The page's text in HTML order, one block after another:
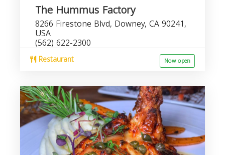
The Hummus Factory
8266 Firestone Blvd, Downey, CA 90241,
USA
(562) 622-2300
Restaurant Now open